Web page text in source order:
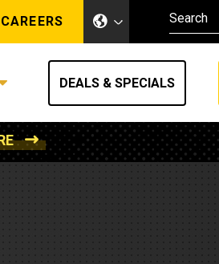
CAREERS
Other Industries
Other Industries
DEALS & SPECIALS